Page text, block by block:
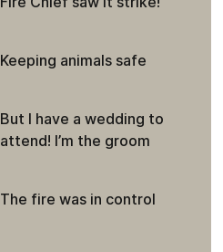
Keeping animals safe
But I have a wedding to
attend! I’m the groom
The fire was in control